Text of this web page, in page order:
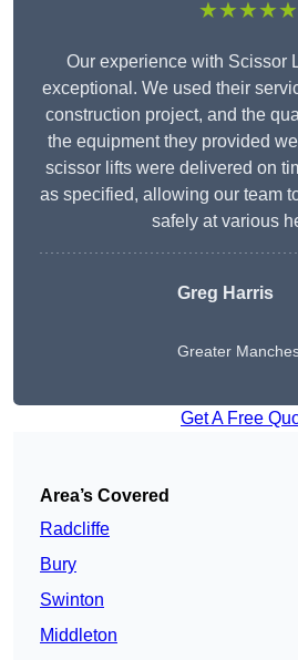
★★★★★
Our experience with Scissor
exceptional. We used their
construction project, and the
the equipment they provided
scissor lifts were delivered on
as specified, allowing our team
safely at various
Greg Harris
Greater
Get A Free
Area’s Covered
Radcliffe
Bury
Swinton
Middleton